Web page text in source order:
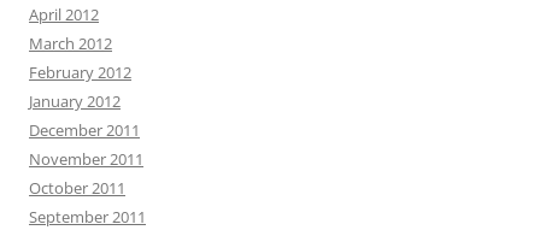
April 2012
March 2012
February 2012
January 2012
December 2011
November 2011
October 2011
September 2011